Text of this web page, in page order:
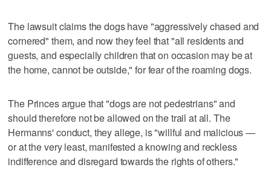
The lawsuit claims the dogs have "aggressively chased and
cornered" them, and now they feel that "all residents and
guests, and especially children that on occasion may be at
the home, cannot be outside," for fear of the roaming dogs.
The Princes argue that "dogs are not pedestrians" and
should therefore not be allowed on the trail at all. The
Hermanns' conduct, they allege, is "willful and malicious —
or at the very least, manifested a knowing and reckless
indifference and disregard towards the rights of others."